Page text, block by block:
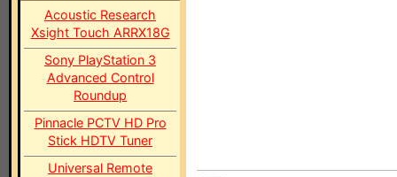
Acoustic Research
Xsight Touch ARRX18G
Sony PlayStation 3
Advanced Control
Roundup
Pinnacle PCTV HD Pro
Stick HDTV Tuner
Universal Remote